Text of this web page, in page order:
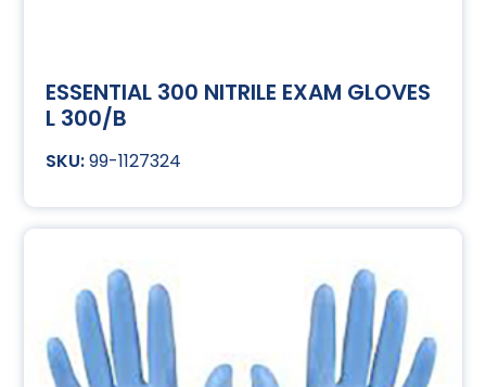
ESSENTIAL 300 NITRILE EXAM GLOVES
L 300/B
99-1127324